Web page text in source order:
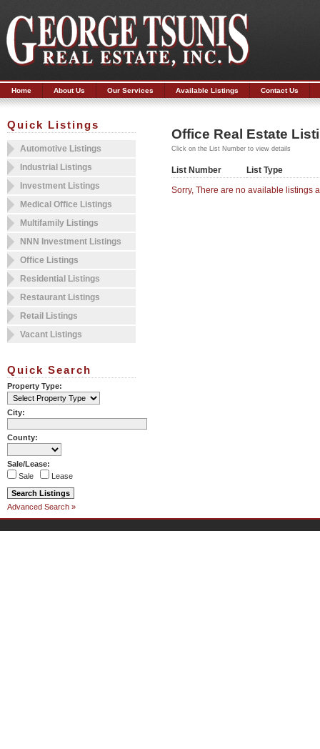
Home About Us Our Services Available Listings Contact Us
Quick Listings
Automotive Listings
Industrial Listings
Investment Listings
Medical Office Listings
Multifamily Listings
NNN Investment Listings
Office Listings
Residential Listings
Restaurant Listings
Retail Listings
Vacant Listings
Quick Search
Property Type:
City:
County:
Sale/Lease:
Sale
Lease
Advanced Search »
Office Real Estate
Click on the List Number to view details
List Number
List Type
Sorry, There are no available listings